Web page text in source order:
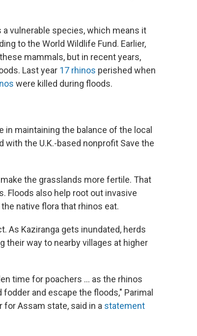
vulnerable species, which means it
to the World Wildlife Fund. Earlier,
mammals, but in recent years,
Last year 17 rhinos perished when
were killed during floods.
in maintaining the balance of the local
the U.K.-based nonprofit Save the
the grasslands more fertile. That
Floods also help root out invasive
native flora that rhinos eat.
As Kaziranga gets inundated, herds
their way to nearby villages at higher
time for poachers ... as the rhinos
and escape the floods," Parimal
for Assam state, said in a statement